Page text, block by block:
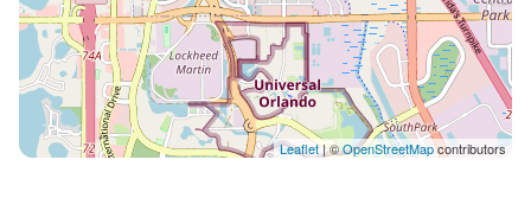
second floor means you can clean and rewear your
stuff! Gone are the days of piling up mounds of
laundry in plastic hotel-room bags and returning
home with hours of chores. Especially you moms and
dads out there, this in-house amenity may just be the
most exciting part of the trip. ;) POOL & PATIO: Pool
Leaflet| ©OpenStreetMapcontributors